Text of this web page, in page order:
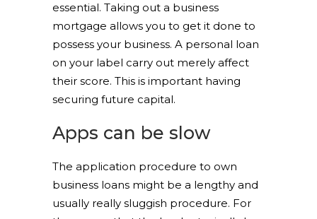
essential. Taking out a business
mortgage allows you to get it done to
possess your business. A personal loan
on your label carry out merely affect
their score. This is important having
securing future capital.
Apps can be slow
The application procedure to own
business loans might be a lengthy and
usually really sluggish procedure. For